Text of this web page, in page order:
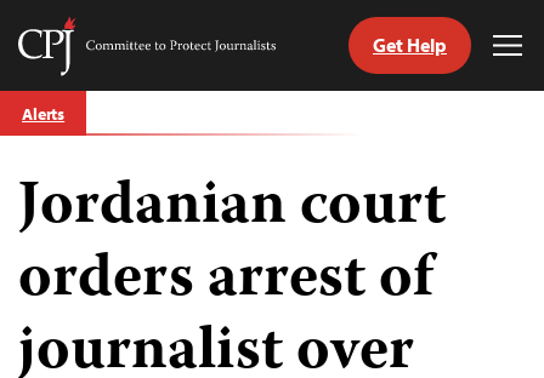
Skip
to
Committee
Journalists
Get Help
Alerts
Jordanian court
orders arrest of
journalist over